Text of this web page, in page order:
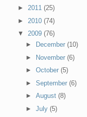
► 2011 (25)
► 2010 (74)
▼ 2009 (76)
►
December (10)
►
November (6)
► October (5)
► September (6)
► August (8)
► July (5)